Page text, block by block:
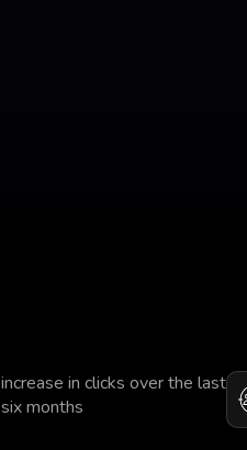
increase in clicks over the last
six months